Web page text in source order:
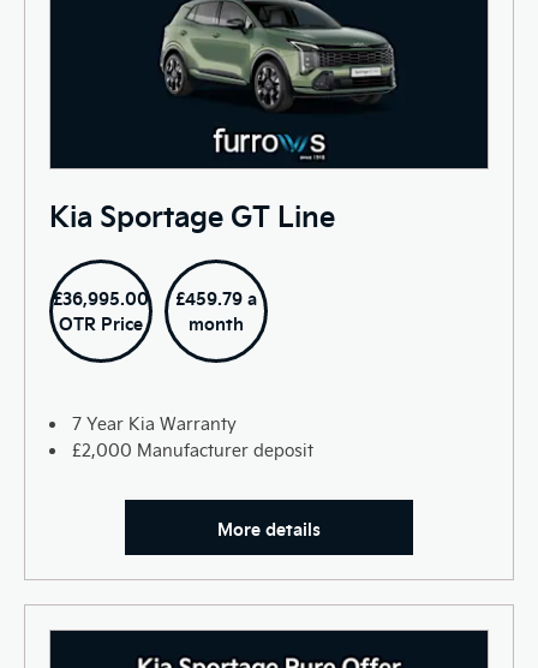
Kia Sportage GT Line
£36,995.00
OTR Price
£459.79 a
month
7 Year Kia Warranty
£2,000 Manufacturer deposit
More details